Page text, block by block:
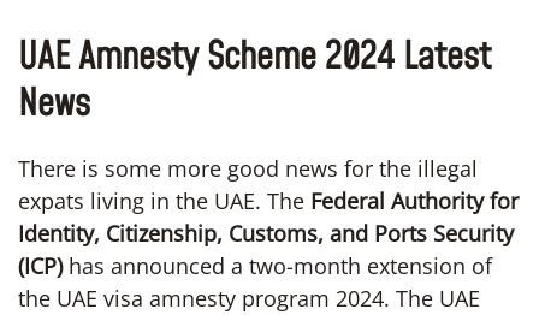
UAE Amnesty Scheme 2024 Latest
News
There is some more good news for the illegal
expats living in the UAE. The Federal Authority for
Identity, Citizenship, Customs, and Ports Security
(ICP)has announced a two-month extension of
the UAE visa amnesty program 2024. The UAE